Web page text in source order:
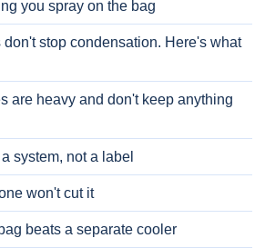
you spray on the bag
stop condensation. Here's what
are heavy and don't keep anything
system, not a label
won't cut it
beats a separate cooler